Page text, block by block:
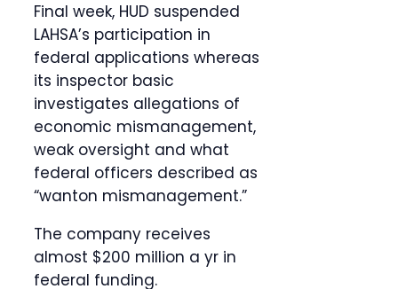
Final week, HUD suspended
LAHSA’s participation in
federal applications whereas
its inspector basic
investigates allegations of
economic mismanagement,
weak oversight and what
federal officers described as
“wanton mismanagement.”
The company receives
almost $200 million a yr in
federal funding.